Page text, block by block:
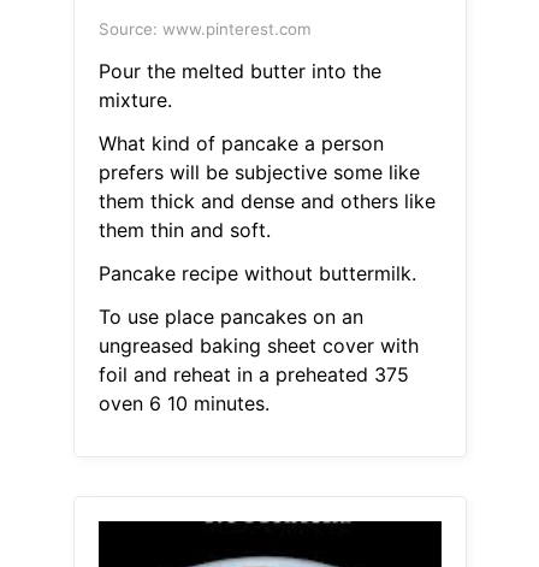
Source: www.pinterest.com
Pour the melted butter into the
mixture.
What kind of pancake a person
prefers will be subjective some like
them thick and dense and others like
them thin and soft.
Pancake recipe without buttermilk.
To use place pancakes on an
ungreased baking sheet cover with
foil and reheat in a preheated 375
oven 6 10 minutes.